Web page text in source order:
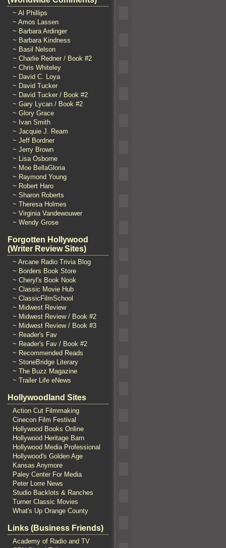
~ Al Phillips
~ Amos Lassen
~ Barbara Ardinger
~ Barbara Kindness
~ Basil Nelson
~ Charlie Redner / Book #2
~ Chris Whiteley
~ David C. Loya
~ David Tucker
~ David Tucker / Book #2
~ Gary Lycan / Book #2
~ Glory Grace
~ Ivan Smith
~ Jacquie J. Ream
~ Jeff Bordner
~ Jerry Brown
~ Lisa Osborne
~ Moe BellaGloria
~ Raymond Young
~ Robert Haro
~ Sharon Roberts
~ Theresa Holmes
~ Virginia Vandewouwer
~ Wendy Grose
Forgotten Hollywood
(Writer Review Sites)
~ Arcane Radio Trivia Blog
~ Borders Book Store
~ Cheryl's Book Nook
~ Classic Movie Hub
~ ClassicFilmSchool
~ Midwest Review
~ Midwest Review / Book #2
~ Midwest Review / Book #3
~ Reader's Fav
~ Reader's Fav / Book #2
~ Recommended Reads
~ StoneBridge Literary
~ The Buzz Magazine
~ Trailer Life eNews
Hollywoodland Sites
Action Cut Filmmaking
Cinecon Film Festival
Hollywood Books Online
Hollywood Heritage Barn
Hollywood Media Professional
Hollywood's Golden Age
Kansas Anymore
Paley Center For Media
Peter Lorre News
Studio Backlots & Ranches
Turner Classic Movies
What's Up Orange County
Links (Business Friends)
Academy of Radio and TV